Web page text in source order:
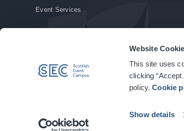
Website
This site uses
clicking
policy.Cookie
Show details
Event Services
© Copyright 2026. All rights reserved. | Privacy Policy |